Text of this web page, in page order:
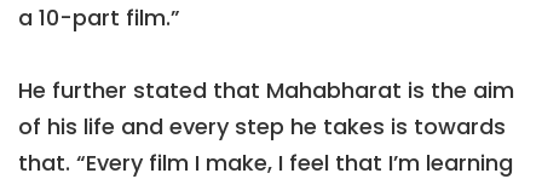
a 10-part film.”
He further stated that Mahabharat is the aim
of his life and every step he takes is towards
that. “Every film I make, I feel that I’m learning